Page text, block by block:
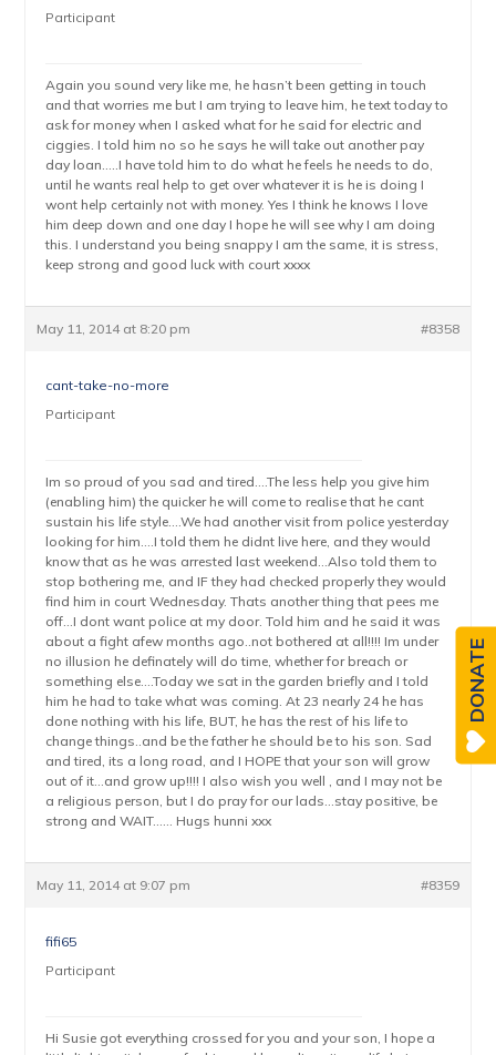
Participant
Again you sound very like me, he hasn’t been getting in touch
and that worries me but I am trying to leave him, he text today to
ask for money when I asked what for he said for electric and
ciggies. I told him no so he says he will take out another pay
day loan…..I have told him to do what he feels he needs to do,
until he wants real help to get over whatever it is he is doing I
wont help certainly not with money. Yes I think he knows I love
him deep down and one day I hope he will see why I am doing
this. I understand you being snappy I am the same, it is stress,
keep strong and good luck with court xxxx
May 11, 2014 at 8:20 pm #8358
cant-take-no-more
Participant
Im so proud of you sad and tired….The less help you give him
(enabling him) the quicker he will come to realise that he cant
sustain his life style….We had another visit from police yesterday
looking for him….I told them he didnt live here, and they would
know that as he was arrested last weekend…Also told them to
stop bothering me, and IF they had checked properly they would
find him in court Wednesday. Thats another thing that pees me
off…I dont want police at my door. Told him and he said it was
about a fight afew months ago..not bothered at all!!!! Im under
no illusion he definately will do time, whether for breach or
something else….Today we sat in the garden briefly and I told
him he had to take what was coming. At 23 nearly 24 he has
done nothing with his life, BUT, he has the rest of his life to
change things..and be the father he should be to his son. Sad
and tired, its a long road, and I HOPE that your son will grow
out of it…and grow up!!!! I also wish you well , and I may not be
a religious person, but I do pray for our lads…stay positive, be
strong and WAIT…… Hugs hunni xxx
May 11, 2014 at 9:07 pm #8359
fifi65
Participant
Hi Susie got everything crossed for you and your son, I hope a
DONATE